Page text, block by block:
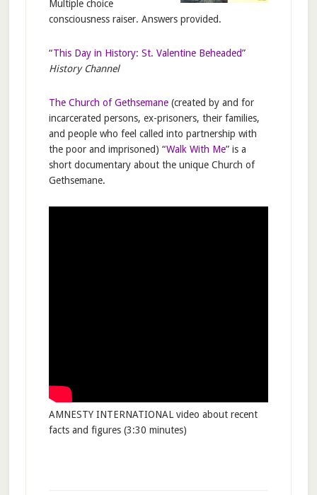
Multiple choice
consciousness raiser. Answers provided.
“This Day in History: St. Valentine Beheaded”
History Channel
The Church of Gethsemane(created by and for
incarcerated persons, ex-prisoners, their families,
and people who feel called into partnership with
the poor and imprisoned) “Walk With Me” is a
short documentary about the unique Church of
Gethsemane.
AMNESTY INTERNATIONAL video about recent
facts and figures (3:30 minutes)